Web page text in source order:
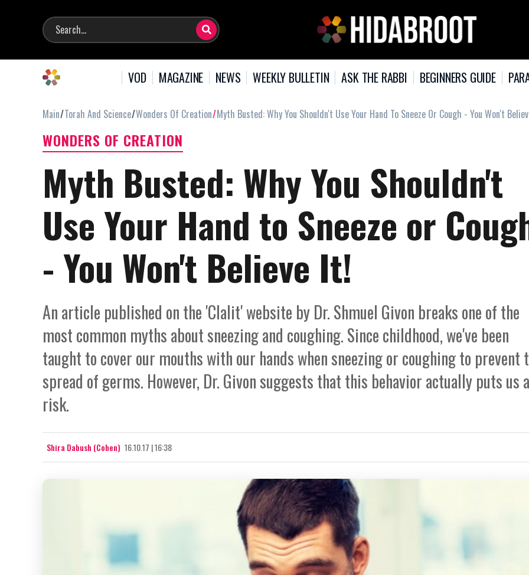
VOD MAGAZINE NEWS WEEKLY BULLETIN ASK THE RABBI BEGINNERS GUIDE
Main Torah And Science Wonders Of Creation Myth Busted: Why You Shouldn't Use Your Hand To Sneeze Or Cough - You Won't
WONDERS OF CREATION
Myth Busted: Why You Shouldn't
Use Your Hand to Sneeze or
- You Won't Believe It!
An article published on the 'Clalit' website by Dr. Shmuel Givon breaks one of the
most common myths about sneezing and coughing. Since childhood, we've been
taught to cover our mouths with our hands when sneezing or coughing to prevent
spread of germs. However, Dr. Givon suggests that this behavior actually puts us
risk.
Shira Dabush (Cohen) 16.10.17 | 16:38